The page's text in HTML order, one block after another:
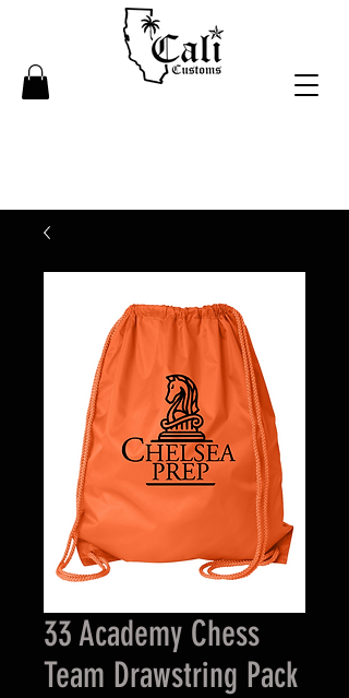
33 Academy Chess
Team Drawstring Pack